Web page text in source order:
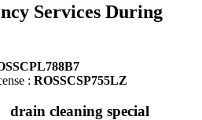
Services During
: ROSSCSP755LZ
drain cleaning special